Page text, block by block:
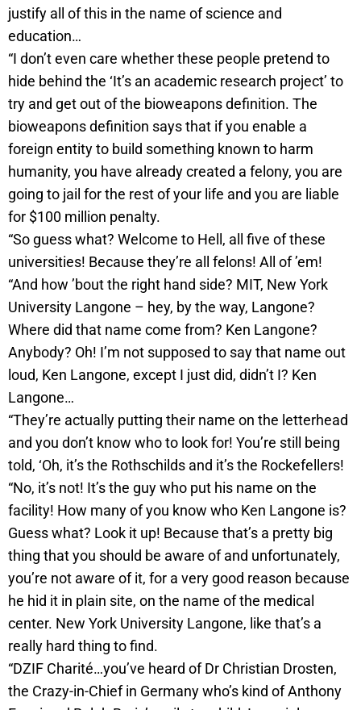
justify all of this in the name of science and
education…
“I don’t even care whether these people pretend to
hide behind the ‘It’s an academic research project’ to
try and get out of the bioweapons definition. The
bioweapons definition says that if you enable a
foreign entity to build something known to harm
humanity, you have already created a felony, you are
going to jail for the rest of your life and you are liable
for $100 million penalty.
“So guess what? Welcome to Hell, all five of these
universities! Because they’re all felons! All of ’em!
“And how ’bout the right hand side? MIT, New York
University Langone – hey, by the way, Langone?
Where did that name come from? Ken Langone?
Anybody? Oh! I’m not supposed to say that name out
loud, Ken Langone, except I just did, didn’t I? Ken
Langone…
“They’re actually putting their name on the letterhead
and you don’t know who to look for! You’re still being
told, ‘Oh, it’s the Rothschilds and it’s the Rockefellers!
“No, it’s not! It’s the guy who put his name on the
facility! How many of you know who Ken Langone is?
Guess what? Look it up! Because that’s a pretty big
thing that you should be aware of and unfortunately,
you’re not aware of it, for a very good reason because
he hid it in plain site, on the name of the medical
center. New York University Langone, like that’s a
really hard thing to find.
“DZIF Charité…you’ve heard of Dr Christian Drosten,
the Crazy-in-Chief in Germany who’s kind of Anthony